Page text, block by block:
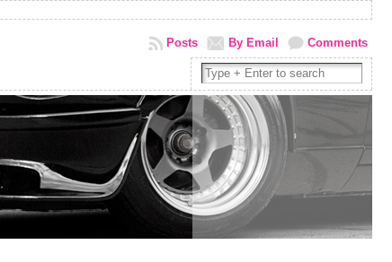
Comments
By Email
Posts